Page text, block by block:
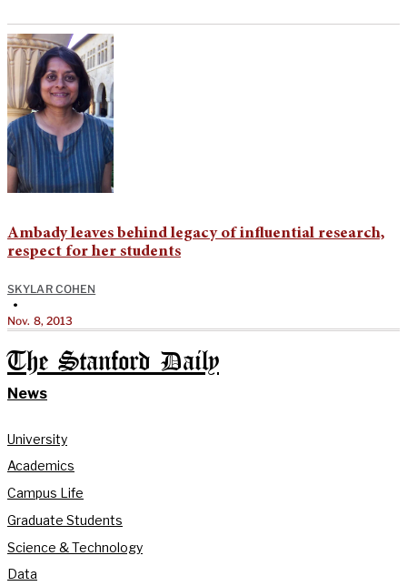
Ambady leaves behind legacy of influential research,
respect for her students
SKYLAR COHEN
•
Nov. 8, 2013
The Stanford Daily
News
University
Academics
Campus Life
Graduate Students
Science & Technology
Data